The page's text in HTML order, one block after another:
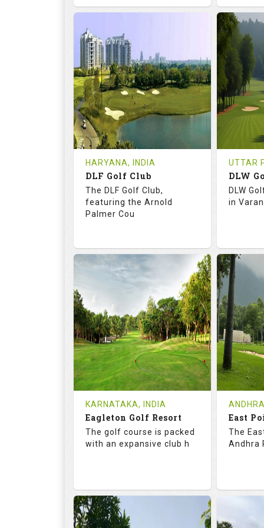
68.3
RATINGS
18
HOLES
0
AVG SHOTS
0
REVIEWS
INR
COST
Tee Time Not Available
18
0
Tee
HARYANA, INDIA
DLF Golf Club
The DLF Golf Club,
featuring the Arnold
Palmer Cou
73.2 123.0
SLOPE
9
HOLES
2
AVG SHOTS
0
REVIEWS
INR
COST
Tee Time Not Available
Details
UTTAR
DLW
DLW
in
9
0
Tee
KARNATAKA, INDIA
Eagleton Golf Resort
The golf course is packed
with an expansive club h
73.5
East
The
Andhra